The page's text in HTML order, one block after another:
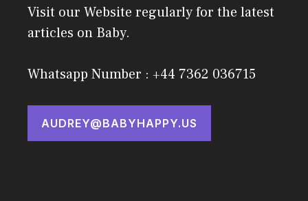
Visit our Website regularly for the latest
articles on Baby.
Whatsapp Number : +44 7362 036715
AUDREY@BABYHAPPY.US